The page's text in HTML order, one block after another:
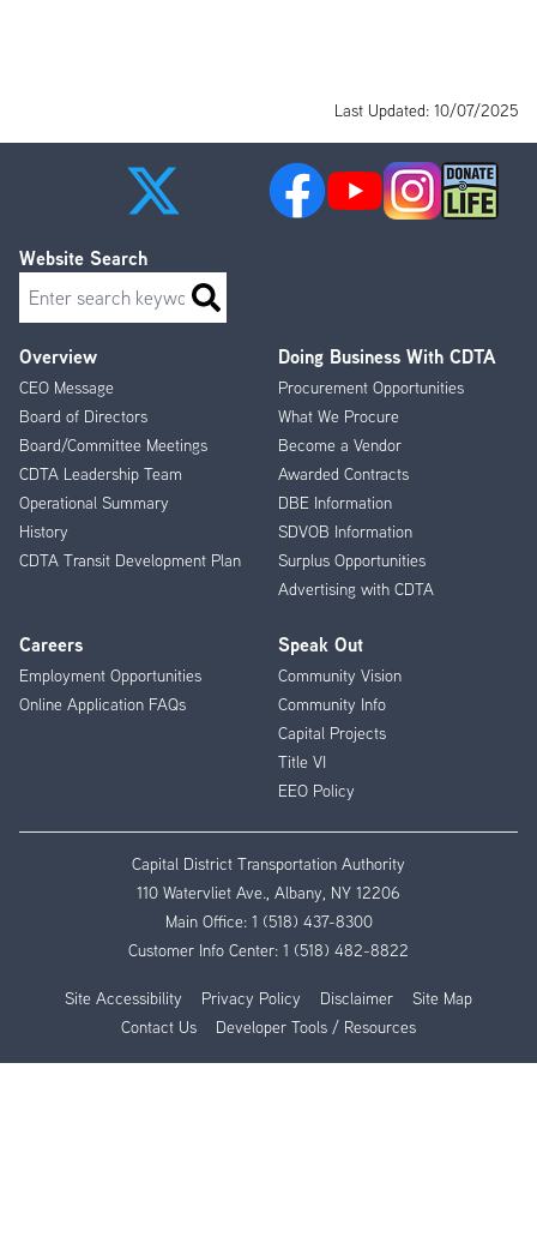
Last Updated: 10/07/2025
Footer
Menu
Overview
CEO Message
Board of Directors
Board/Committee Meetings
CDTA Leadership Team
Operational Summary
History
CDTA Transit Development Plan
Doing Business With CDTA
Procurement Opportunities
What We Procure
Become a Vendor
Awarded Contracts
DBE Information
SDVOB Information
Surplus Opportunities
Advertising with CDTA
Careers
Employment Opportunities
Online Application FAQs
Speak Out
Community Vision
Community Info
Capital Projects
Title VI
EEO Policy
Website Search
Search
Capital District Transportation Authority
110 Watervliet Ave., Albany, NY 12206
Main Office: 1 (518) 437-8300
Customer Info Center: 1 (518) 482-8822
Site Accessibility Privacy Policy Disclaimer
Site Map
Contact Us
Developer Tools / Resources